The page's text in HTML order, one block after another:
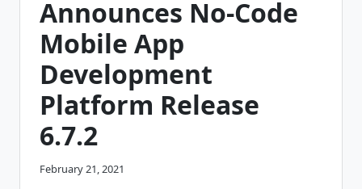
COMPUTING
Announces No-Code
Mobile App
Development
Platform Release
6.7.2
February 21, 2021